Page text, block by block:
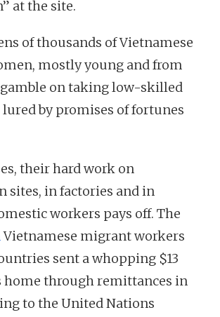
at the site.
of thousands of Vietnamese
mostly young and from
on taking low-skilled
lured by promises of fortunes
their hard work on
sites, in factories and in
workers pays off. The
Vietnamese migrant workers
sent a whopping $13
through remittances in
to the United Nations